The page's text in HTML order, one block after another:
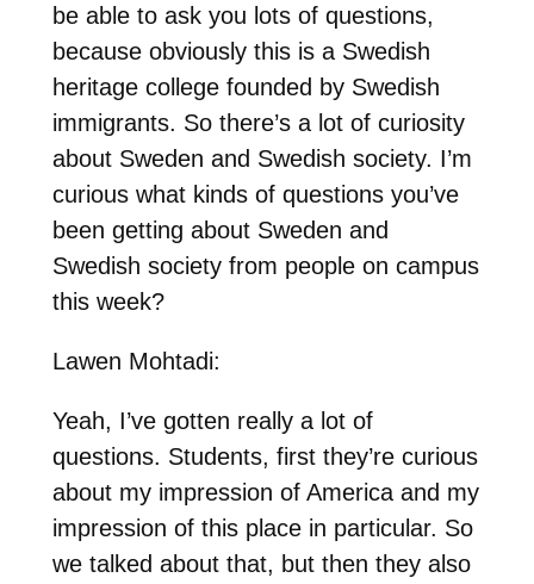
be able to ask you lots of questions,
because obviously this is a Swedish
heritage college founded by Swedish
immigrants. So there’s a lot of curiosity
about Sweden and Swedish society. I’m
curious what kinds of questions you’ve
been getting about Sweden and
Swedish society from people on campus
this week?
Lawen Mohtadi:
Yeah, I’ve gotten really a lot of
questions. Students, first they’re curious
about my impression of America and my
impression of this place in particular. So
we talked about that, but then they also